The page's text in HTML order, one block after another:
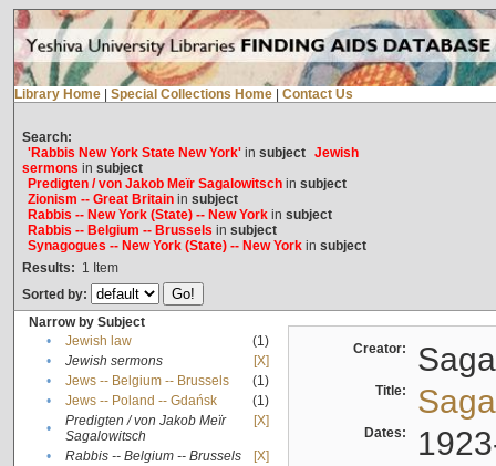
Library Home Special Collections Home Contact Us
Search:
'Rabbis New York State New York'in subject Jewish
sermons in subject
Predigten / von Jakob Meïr Sagalowitschin subject
Zionism -- Great Britainin subject
Rabbis -- New York (State) -- New Yorkin subject
Rabbis -- Belgium -- Brussels in subject
Synagogues -- New York (State) -- New Yorkin subject
Results: 1 Item
Sorted by:
Narrow by Subject
•
Jewish law
(1)
•
Jewish sermons
[X]
•
Jews -- Belgium -- Brussels
(1)
•
Jews -- Poland -- Gdańsk
(1)
•
Predigten / von Jakob Meïr
Sagalowitsch
[X]
• Rabbis -- Belgium -- Brussels
[X]
Creator:
Title:
Dates: